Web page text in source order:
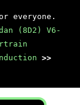
everyone.
(8D2) V6-
>>